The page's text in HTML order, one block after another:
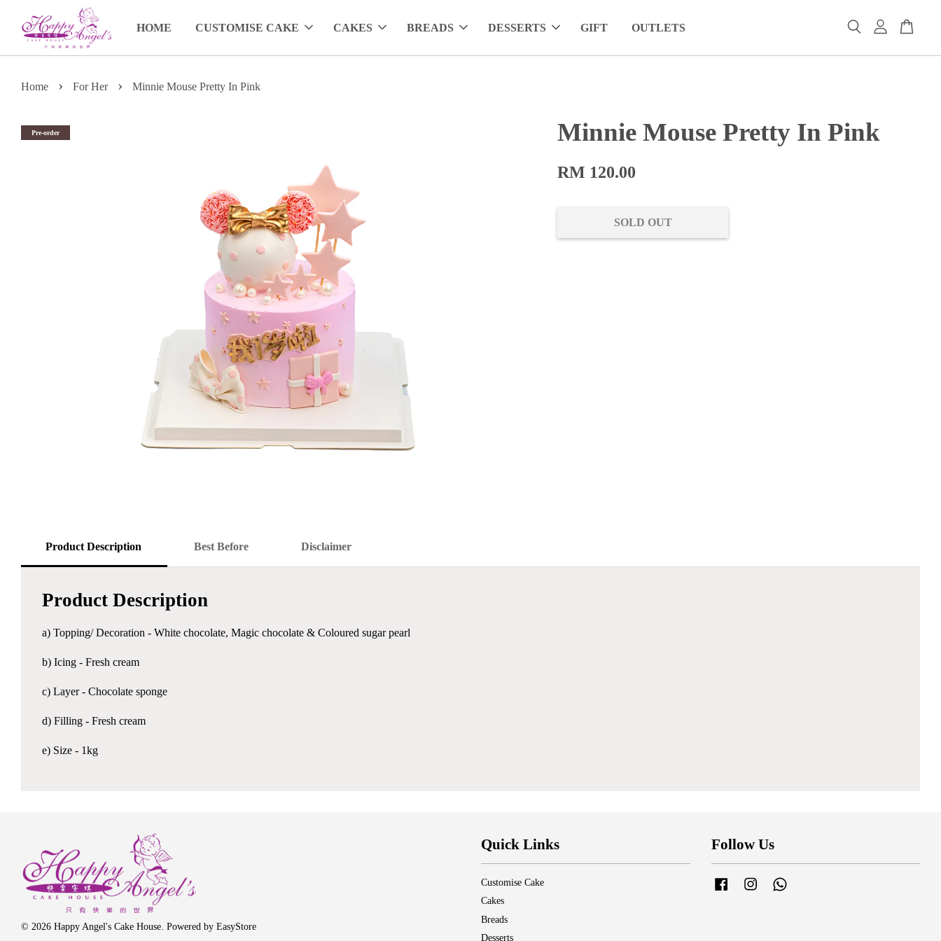
HOME CUSTOMISE CAKE CAKES BREADS DESSERTS GIFT OUTLETS
Home › For Her › Minnie Mouse Pretty In Pink
Pre-order Minnie Mouse Pretty In Pink
RM 120.00
SOLD OUT
Product Description Best Before Disclaimer
Product Description
a) Topping/ Decoration - White chocolate, Magic chocolate & Coloured sugar pearl
b) Icing - Fresh cream
c) Layer - Chocolate sponge
d) Filling - Fresh cream
e) Size - 1kg
© 2026 Happy Angel's Cake House. Powered by EasyStore
Quick Links
Customise Cake
Cakes
Breads
Desserts
Follow Us
Facebook Instagram